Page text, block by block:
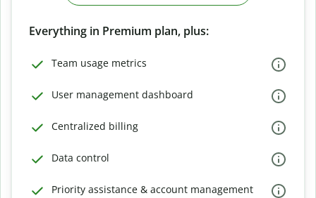
Everything in Premium plan, plus:
Team usage metrics
User management dashboard
Centralized billing
Data control
Priority assistance & account management